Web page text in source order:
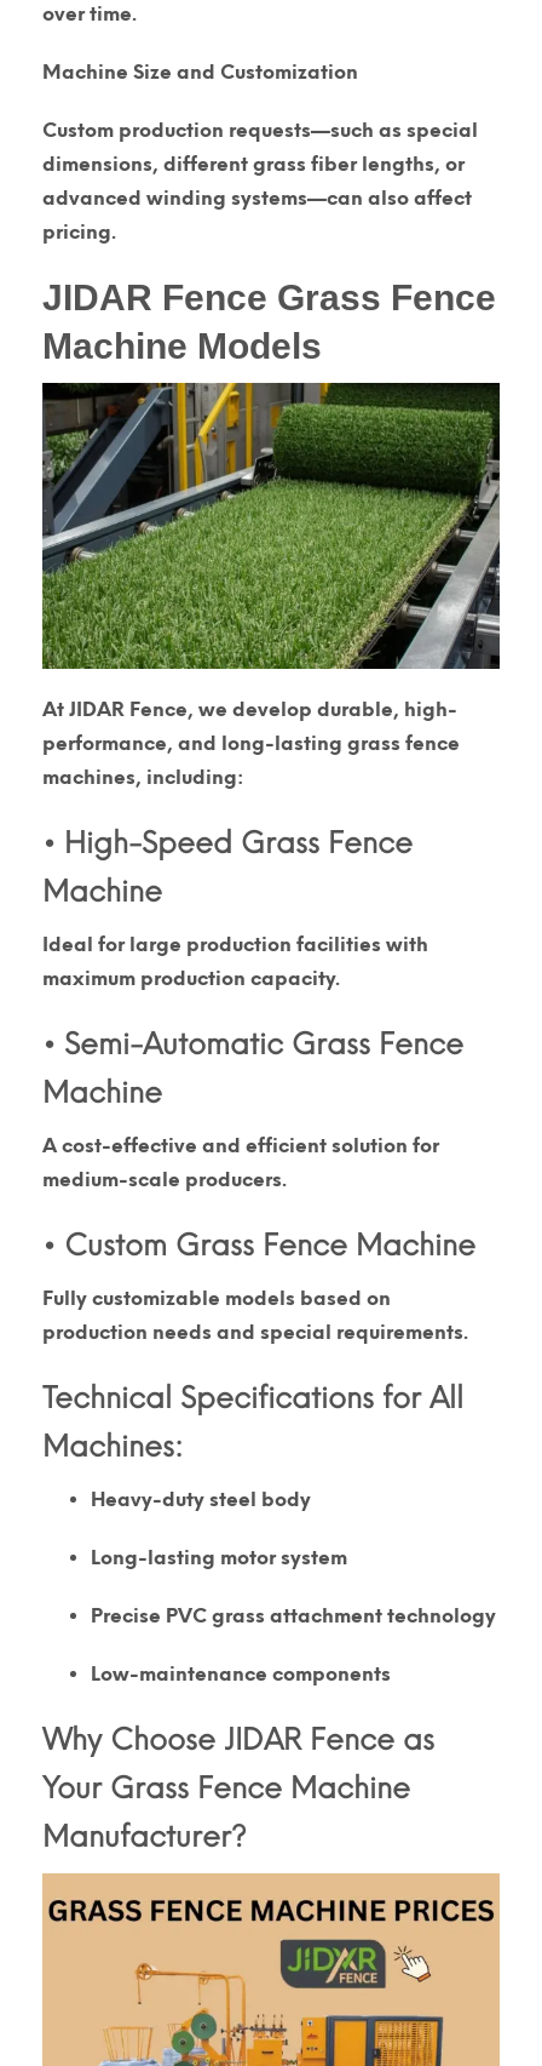
over time.
Machine Size and Customization
Custom production requests—such as special
dimensions, different grass fiber lengths, or
advanced winding systems—can also affect
pricing.
JIDAR Fence Grass Fence
Machine Models
At JIDAR Fence, we develop durable, high-
performance, and long-lasting grass fence
machines, including:
• High-Speed Grass Fence
Machine
Ideal for large production facilities with
maximum production capacity.
• Semi-Automatic Grass Fence
Machine
A cost-effective and efficient solution for
medium-scale producers.
• Custom Grass Fence Machine
Fully customizable models based on
production needs and special requirements.
Technical Specifications for All
Machines:
Heavy-duty steel body
Long-lasting motor system
Precise PVC grass attachment technology
Low-maintenance components
Why Choose JIDAR Fence as
Your Grass Fence Machine
Manufacturer?